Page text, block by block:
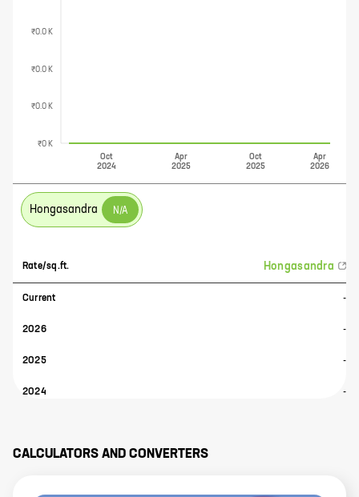
Oct
2024
Apr
2025
Oct
2025
Apr
2026
₹0 K
₹0.0 K
₹0.0 K
₹0.0 K
Hongasandra N/A
Rate/sq.ft.
Current
2026
2025
2024
Hongasandra
-
-
-
-
CALCULATORS AND CONVERTERS